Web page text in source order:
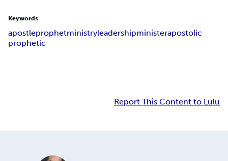
Keywords
apostleprophetministryleadershipministerapostolic
prophetic
Report This Content to Lulu